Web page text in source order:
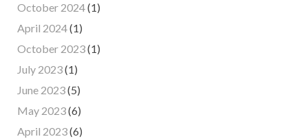
October 2024(1)
April 2024(1)
October 2023(1)
July 2023(1)
June 2023(5)
May 2023(6)
April 2023(6)